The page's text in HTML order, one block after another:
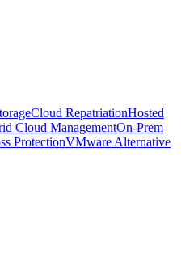
Cloud RepatriationHosted
Cloud ManagementOn-Prem
ProtectionVMware Alternative